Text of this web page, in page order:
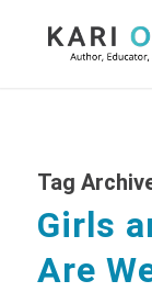
Tag
Girls
Are